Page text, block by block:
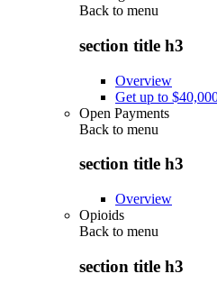
Back to menu
section title h3
Overview
Get up to
Open Payments
Back to menu
section title h3
Overview
Opioids
Back to menu
section title h3